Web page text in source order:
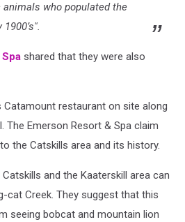
who populated the
shared that they were also
Catamount restaurant on site along
The Emerson Resort & Spa claim
the Catskills area and its history.
and the Kaaterskill area can
cat Creek. They suggest that this
seeing bobcat and mountain lion